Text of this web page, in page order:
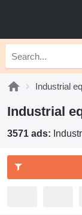
Industrial
Industrial
3571 ads: